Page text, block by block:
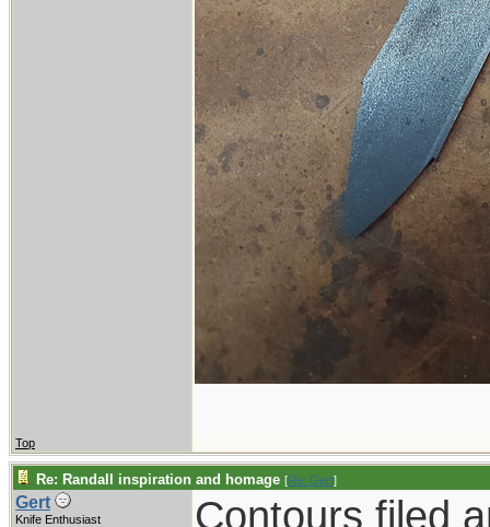
Top
Re: Randall inspiration and homage [Re: Gert]
Gert
Knife Enthusiast
Contours filed